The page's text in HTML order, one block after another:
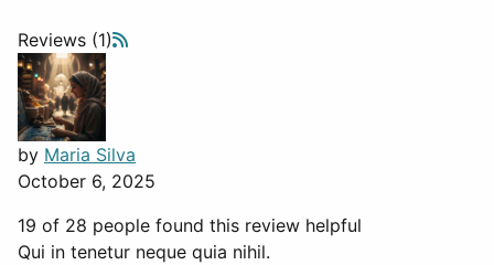
Reviews (1)
by Maria Silva
October 6, 2025
19 of 28 people found this review helpful
Qui in tenetur neque quia nihil.